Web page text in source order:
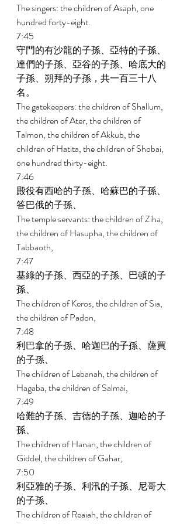
The singers: the children of Asaph, one
hundred forty-eight.
7:45
守門的有沙龍的子孫、亞特的子孫、
達們的子孫、亞谷的子孫、哈底大的
子孫、朔拜的子孫，共一百三十八
名。
The gatekeepers: the children of Shallum,
the children of Ater, the children of
Talmon, the children of Akkub, the
children of Hatita, the children of Shobai,
one hundred thirty-eight.
7:46
殿役有西哈的子孫、哈蘇巴的子孫、
答巴俄的子孫、
The temple servants: the children of Ziha,
the children of Hasupha, the children of
Tabbaoth,
7:47
基綠的子孫、西亞的子孫、巴頓的子
孫、
The children of Keros, the children of Sia,
the children of Padon,
7:48
利巴拿的子孫、哈迦巴的子孫、薩買
的子孫、
The children of Lebanah, the children of
Hagaba, the children of Salmai,
7:49
哈難的子孫、吉德的子孫、迦哈的子
孫、
The children of Hanan, the children of
Giddel, the children of Gahar,
7:50
利亞雅的子孫、利汛的子孫、尼哥大
的子孫、
The children of Reaiah, the children of